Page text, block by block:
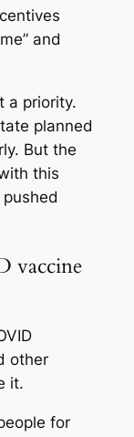
and
a priority.
planned
But the
this
vaccine
other
it.
for